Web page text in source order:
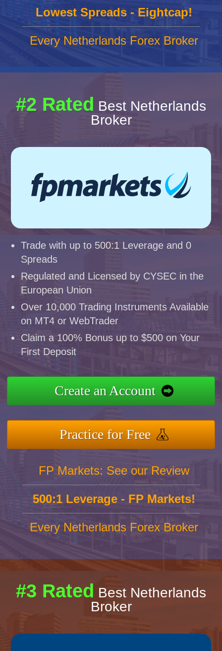
Lowest Spreads - Eightcap!
Every Netherlands Forex Broker
#2 Rated Best Netherlands
Broker
Trade with up to 500:1 Leverage and 0
Spreads
Regulated and Licensed by CYSEC in the
European Union
Over 10,000 Trading Instruments Available
on MT4 or WebTrader
Claim a 100% Bonus up to $500 on Your
First Deposit
Create an Account
Practice for Free
FP Markets: See our Review
500:1 Leverage - FP Markets!
Every Netherlands Forex Broker
#3 Rated Best Netherlands
Broker